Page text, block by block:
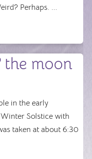
Perhaps. ...
the moon
in the early
Solstice with
taken at about 6:30